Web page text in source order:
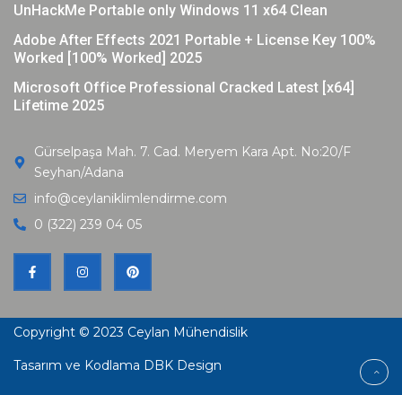
UnHackMe Portable only Windows 11 x64 Clean
Adobe After Effects 2021 Portable + License Key 100%
Worked [100% Worked] 2025
Microsoft Office Professional Cracked Latest [x64]
Lifetime 2025
Gürselpaşa Mah. 7. Cad. Meryem Kara Apt. No:20/F
Seyhan/Adana
info@ceylaniklimlendirme.com
0 (322) 239 04 05
Copyright © 2023 Ceylan Mühendislik
Tasarım ve Kodlama DBK Design